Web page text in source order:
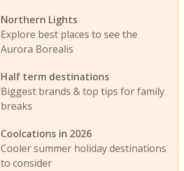
Northern Lights
Explore best places to see the
Aurora Borealis
Half term destinations
Biggest brands & top tips for family
breaks
Coolcations in 2026
Cooler summer holiday destinations
to consider